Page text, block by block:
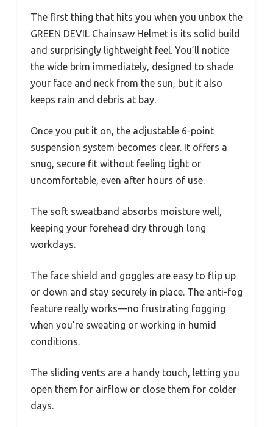
The first thing that hits you when you unbox the
GREEN DEVIL Chainsaw Helmet is its solid build
and surprisingly lightweight feel. You’ll notice
the wide brim immediately, designed to shade
your face and neck from the sun, but it also
keeps rain and debris at bay.
Once you put it on, the adjustable 6-point
suspension system becomes clear. It offers a
snug, secure fit without feeling tight or
uncomfortable, even after hours of use.
The soft sweatband absorbs moisture well,
keeping your forehead dry through long
workdays.
The face shield and goggles are easy to flip up
or down and stay securely in place. The anti-fog
feature really works—no frustrating fogging
when you’re sweating or working in humid
conditions.
The sliding vents are a handy touch, letting you
open them for airflow or close them for colder
days.